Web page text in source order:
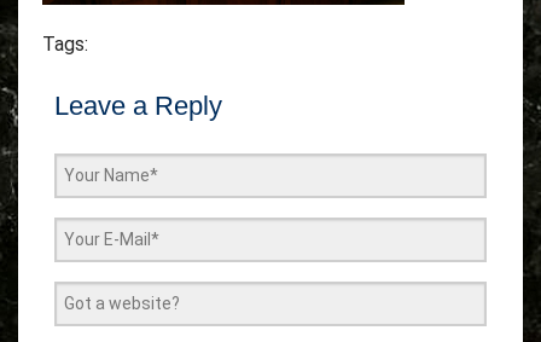
Tags:
Leave a Reply